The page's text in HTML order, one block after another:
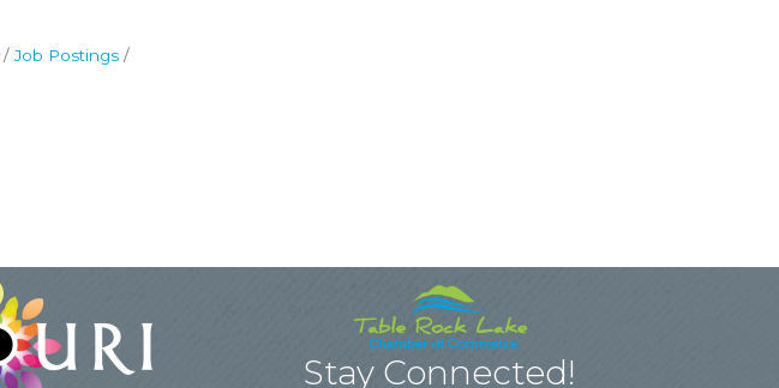
Job Postings
Stay Connected!